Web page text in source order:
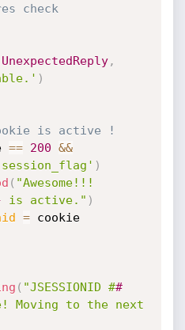
check
UnexpectedReply,
)
is active !
== 200 &&
)
( "Awesome!!!
is active." )
= cookie
( "JSESSIONID ##
Moving to the next